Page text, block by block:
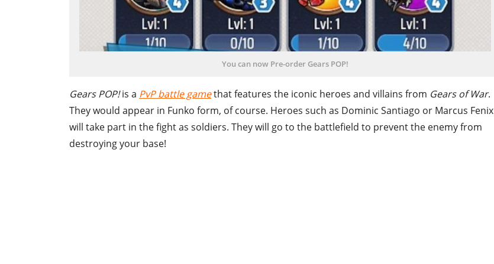
You can now Pre-order Gears POP!
Gears POP!is a PvP battle gamethat features the iconic heroes and villains from Gears of War.
They would appear in Funko form, of course. Heroes such as Dominic Santiago or Marcus Fenix
will take part in the fight as soldiers. They will go to the battlefield to prevent the enemy from
destroying your base!